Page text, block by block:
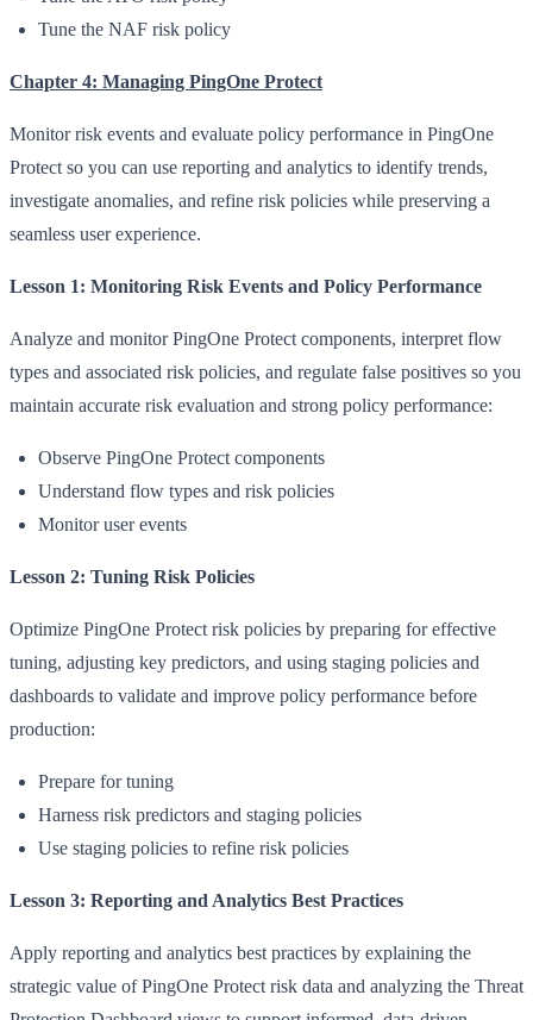
Tune the NAF risk policy
Chapter 4: Managing PingOne Protect
Monitor risk events and evaluate policy performance in PingOne
Protect so you can use reporting and analytics to identify trends,
investigate anomalies, and refine risk policies while preserving a
seamless user experience.
Lesson 1: Monitoring Risk Events and Policy Performance
Analyze and monitor PingOne Protect components, interpret flow
types and associated risk policies, and regulate false positives so you
maintain accurate risk evaluation and strong policy performance:
Observe PingOne Protect components
Understand flow types and risk policies
Monitor user events
Lesson 2: Tuning Risk Policies
Optimize PingOne Protect risk policies by preparing for effective
tuning, adjusting key predictors, and using staging policies and
dashboards to validate and improve policy performance before
production:
Prepare for tuning
Harness risk predictors and staging policies
Use staging policies to refine risk policies
Lesson 3: Reporting and Analytics Best Practices
Apply reporting and analytics best practices by explaining the
strategic value of PingOne Protect risk data and analyzing the Threat